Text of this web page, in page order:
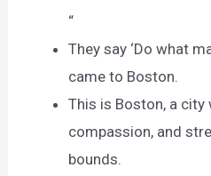
“
They say ‘Do what
came to Boston.
This is Boston, a city
compassion, and
bounds.